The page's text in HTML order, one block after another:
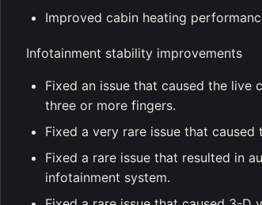
Improved cabin heating
Infotainment stability improvements
Fixed an issue that caused the
three or more fingers.
Fixed a very rare issue that
Fixed a rare issue that resulted in
infotainment system.